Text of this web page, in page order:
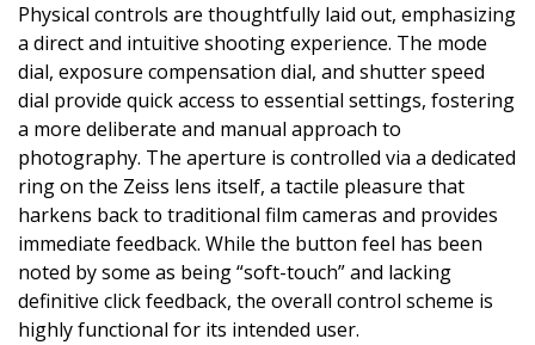
Physical controls are thoughtfully laid out, emphasizing
a direct and intuitive shooting experience. The mode
dial, exposure compensation dial, and shutter speed
dial provide quick access to essential settings, fostering
a more deliberate and manual approach to
photography. The aperture is controlled via a dedicated
ring on the Zeiss lens itself, a tactile pleasure that
harkens back to traditional film cameras and provides
immediate feedback. While the button feel has been
noted by some as being “soft-touch” and lacking
definitive click feedback, the overall control scheme is
highly functional for its intended user.